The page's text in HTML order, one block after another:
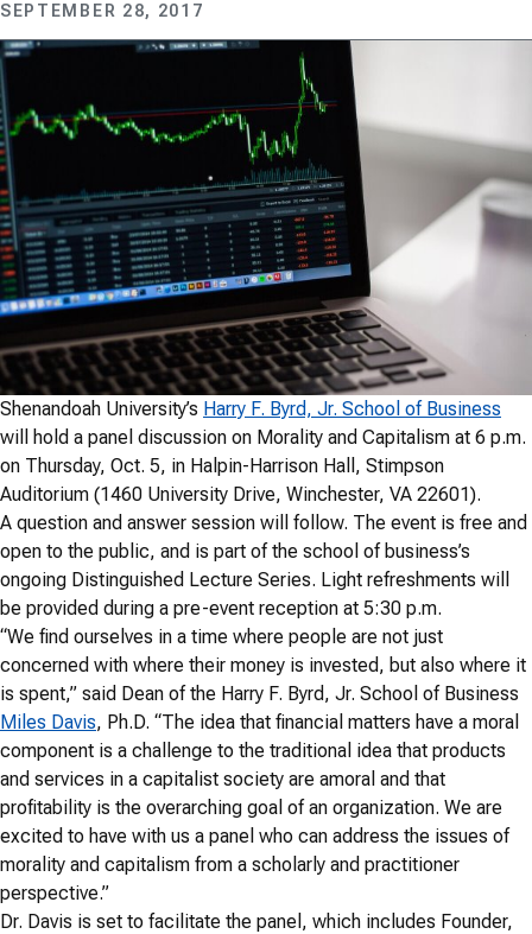
SEPTEMBER 28, 2017
Shenandoah University’s Harry F. Byrd, Jr. School of Business
will hold a panel discussion on Morality and Capitalism at 6 p.m.
on Thursday, Oct. 5, in Halpin-Harrison Hall, Stimpson
Auditorium (1460 University Drive, Winchester, VA 22601).
A question and answer session will follow. The event is free and
open to the public, and is part of the school of business’s
ongoing Distinguished Lecture Series. Light refreshments will
be provided during a pre-event reception at 5:30 p.m.
“We find ourselves in a time where people are not just
concerned with where their money is invested, but also where it
is spent,” said Dean of the Harry F. Byrd, Jr. School of Business
Miles Davis, Ph.D. “The idea that financial matters have a moral
component is a challenge to the traditional idea that products
and services in a capitalist society are amoral and that
profitability is the overarching goal of an organization. We are
excited to have with us a panel who can address the issues of
morality and capitalism from a scholarly and practitioner
perspective.”
Dr. Davis is set to facilitate the panel, which includes Founder,